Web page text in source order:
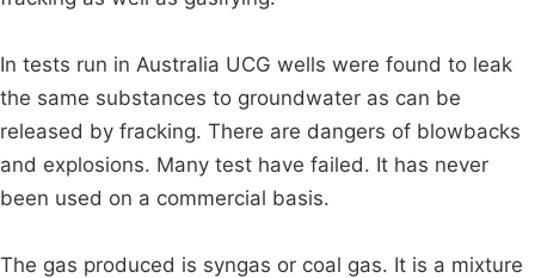
In tests run in Australia UCG wells were found to leak
the same substances to groundwater as can be
released by fracking. There are dangers of blowbacks
and explosions. Many test have failed. It has never
been used on a commercial basis.
The gas produced is syngas or coal gas. It is a mixture